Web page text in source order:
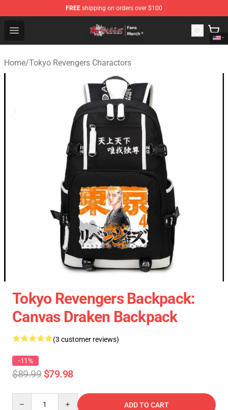
FREE shipping on orders over $100
Open menu
Tokyo Revengers Store - Official Tokyo Revengers
Home/Tokyo Revengers Charactors
Tokyo Revengers Backpack:
Canvas Draken Backpack
(3 customer reviews)
-11%
$89.99 $79.98
ADD TO CART